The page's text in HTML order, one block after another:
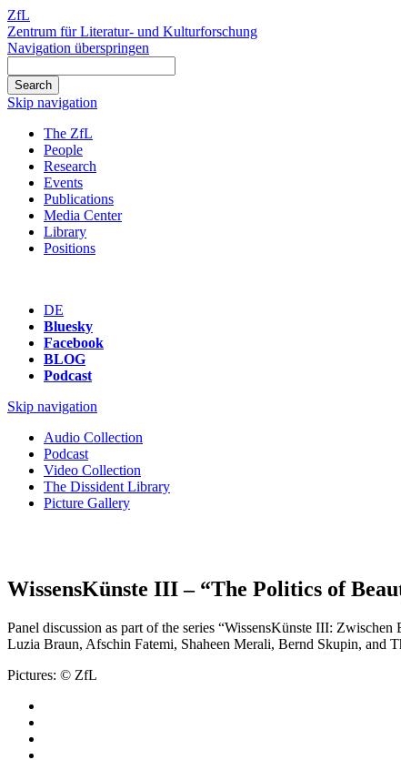
ZfL
Zentrum für Literatur- und Kulturforschung
Navigation überspringen
Skip navigation
The ZfL
People
Research
Events
Publications
Media Center
Library
Positions
DE
Bluesky
Facebook
BLOG
Podcast
Skip navigation
Audio Collection
Podcast
Video Collection
The Dissident Library
Picture Gallery
WissensKünste III – “The Politics of
Panel discussion as part of the series “WissensKünste III:
Luzia Braun, Afschin Fatemi, Shaheen Merali, Bernd Skupin, and
Pictures: © ZfL